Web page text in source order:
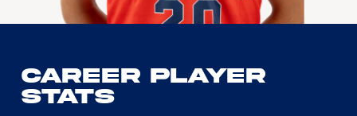
Career Player
Stats